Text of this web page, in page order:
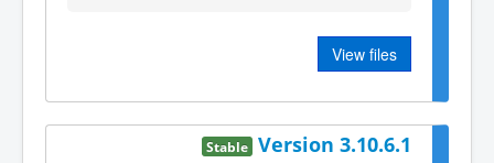
View files
Version 3.10.6.1
Stable